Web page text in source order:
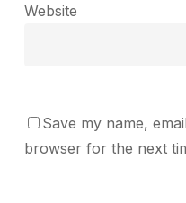
Website
Save my name,
browser for the next